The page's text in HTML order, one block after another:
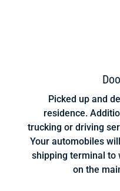
Picked up and
residence.
trucking or driving
Your automobiles
shipping terminal to
on the